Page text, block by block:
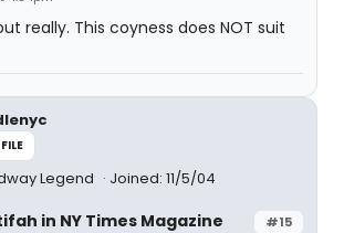
really. This coyness does NOT suit
Legend Joined: 11/5/04
#15
in NY Times Magazine